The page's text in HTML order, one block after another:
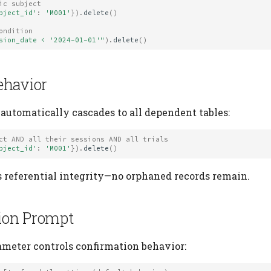
subject
: 'M001' }) . delete ()
< '2024-01-01'" ) . delete ()
cascades to all dependent tables:
AND all their sessions AND all trials
: 'M001' }) . delete ()
integrity—no orphaned records remain.
Prompt
controls confirmation behavior: